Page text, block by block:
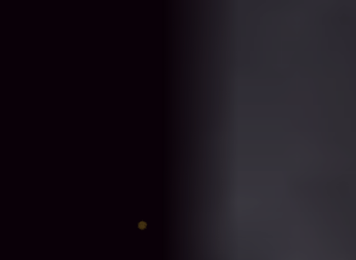
♈
♉
♊
♋
♌
♍
♎
♏
♐
♑
♒
♓